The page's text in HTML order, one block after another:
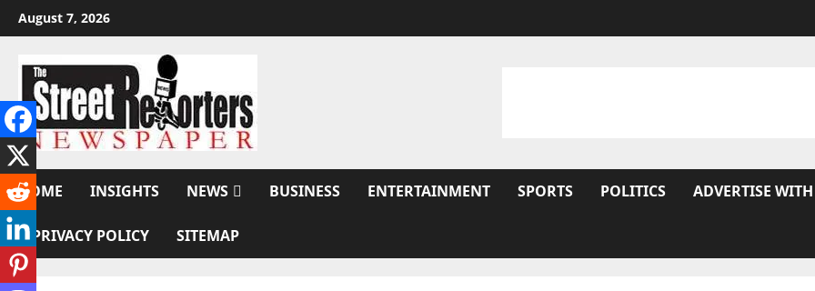
Skip
to
August 7, 2026
HOME INSIGHTS NEWS BUSINESS ENTERTAINMENT SPORTS POLITICS ADVERTISE
PRIVACY POLICY SITEMAP